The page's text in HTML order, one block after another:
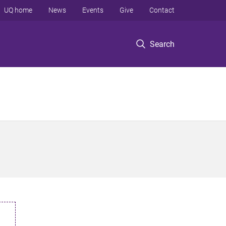
Search
UQ home News Events Give Contact